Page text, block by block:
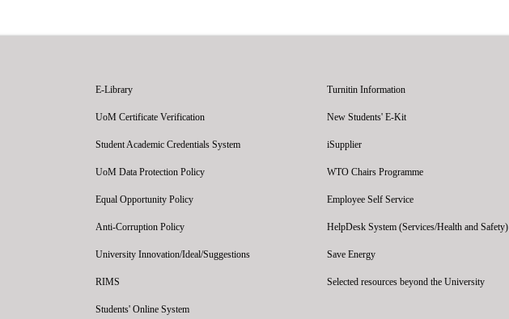
E-Library
UoM Certificate Verification
Student Academic Credentials System
UoM Data Protection Policy
Equal Opportunity Policy
Anti-Corruption Policy
University Innovation/Ideal/Suggestions
RIMS
Students' Online System
Turnitin Information
New Students' E-Kit
iSupplier
WTO Chairs Programme
Employee Self Service
HelpDesk System (Services/Health and Safety)
Save Energy
Selected resources beyond the University